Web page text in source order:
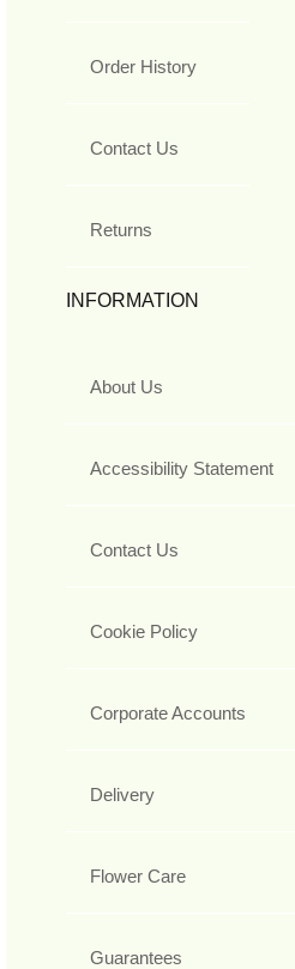
Order History
Contact Us
Returns
INFORMATION
About Us
Accessibility Statement
Contact Us
Cookie Policy
Corporate Accounts
Delivery
Flower Care
Guarantees